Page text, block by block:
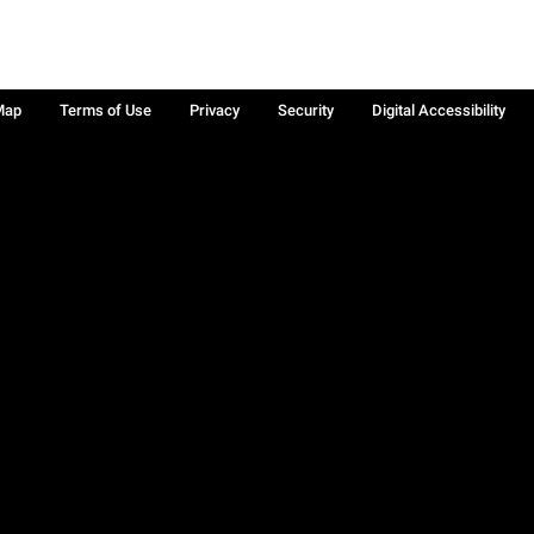
Terms of Use Privacy Security Digital Accessibility